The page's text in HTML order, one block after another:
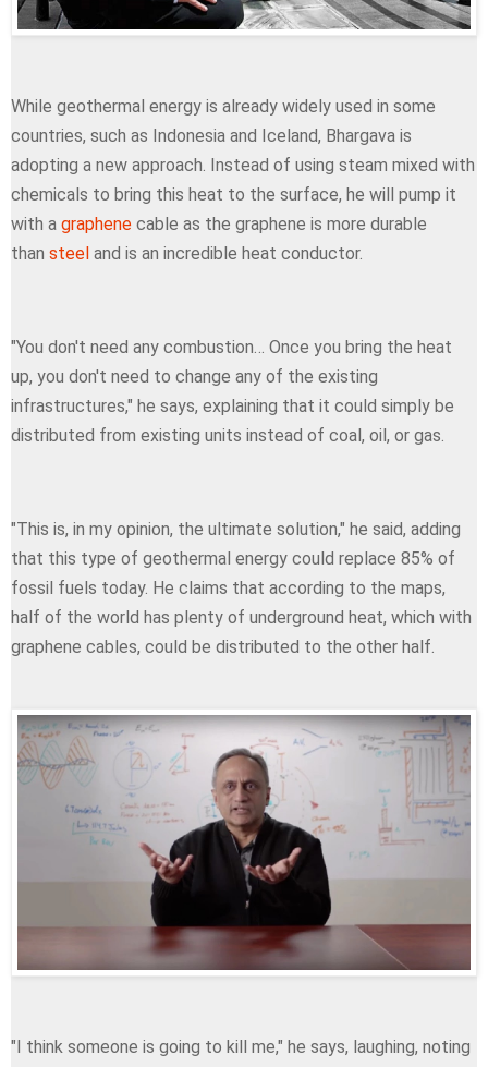
While geothermal energy is already widely used in some
countries, such as Indonesia and Iceland, Bhargava is
adopting a new approach. Instead of using steam mixed with
chemicals to bring this heat to the surface, he will pump it
with a graphene cable as the graphene is more durable
than steel and is an incredible heat conductor.
"You don't need any combustion… Once you bring the heat
up, you don't need to change any of the existing
infrastructures," he says, explaining that it could simply be
distributed from existing units instead of coal, oil, or gas.
"This is, in my opinion, the ultimate solution," he said, adding
that this type of geothermal energy could replace 85% of
fossil fuels today. He claims that according to the maps,
half of the world has plenty of underground heat, which with
graphene cables, could be distributed to the other half.
"I think someone is going to kill me," he says, laughing, noting